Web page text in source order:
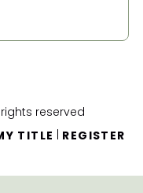
reserved
TITLE REGISTER